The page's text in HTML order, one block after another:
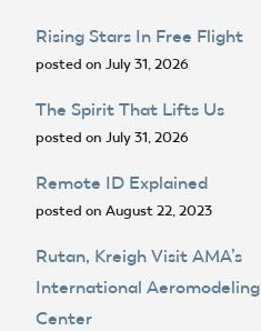
Rising Stars In Free Flight
posted on July 31, 2026
The Spirit That Lifts Us
posted on July 31, 2026
Remote ID Explained
posted on August 22, 2023
Rutan, Kreigh Visit AMA’s
International Aeromodeling
Center